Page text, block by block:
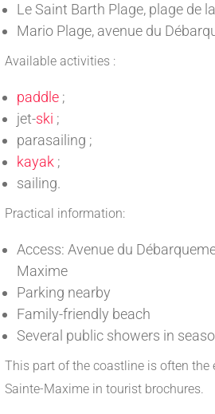
Le Saint Barth Plage, plage de
Mario Plage, avenue du
Available activities :
paddle ;
jet-ski ;
parasailing ;
kayak ;
sailing.
Practical information:
Access: Avenue du
Maxime
Parking nearby
Family-friendly beach
Several public showers in
This part of the coastline is often
Sainte-Maxime in tourist brochures.